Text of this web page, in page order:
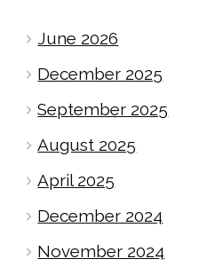
June 2026
December 2025
September 2025
August 2025
April 2025
December 2024
November 2024